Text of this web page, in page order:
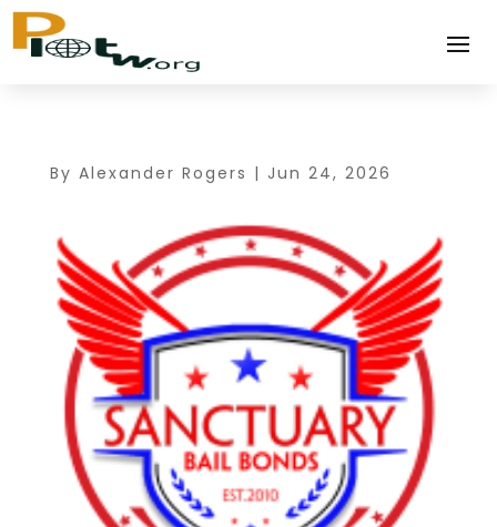
By Alexander Rogers | Jun 24, 2026